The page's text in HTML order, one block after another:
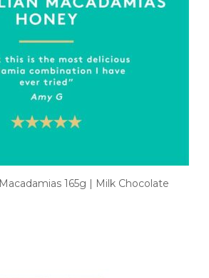
165g | Milk Chocolate